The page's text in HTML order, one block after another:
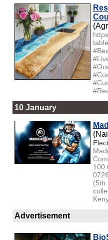
10 January
(5th
Advertisement